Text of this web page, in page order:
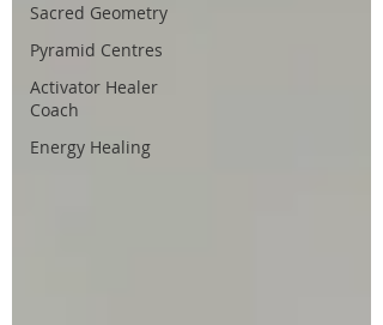
Sacred Geometry
Pyramid Centres
Activator Healer
Coach
Energy Healing